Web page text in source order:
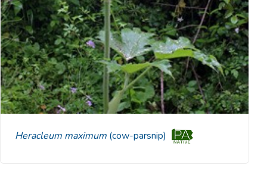
Heracleum maximum (cow-parsnip)